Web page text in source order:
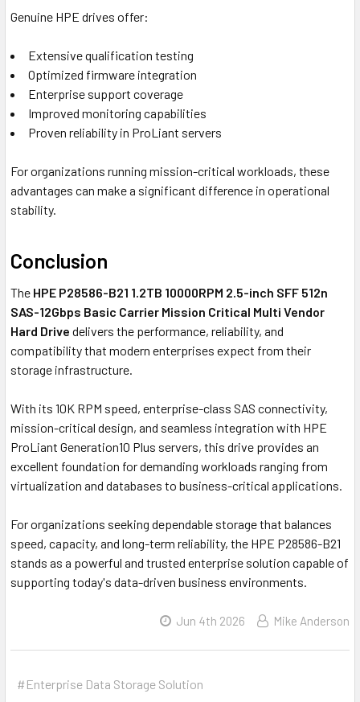
Genuine HPE drives offer:
Extensive qualification testing
Optimized firmware integration
Enterprise support coverage
Improved monitoring capabilities
Proven reliability in ProLiant servers
For organizations running mission-critical workloads, these
advantages can make a significant difference in operational
stability.
Conclusion
The HPE P28586-B21 1.2TB 10000RPM 2.5-inch SFF 512n
SAS-12Gbps Basic Carrier Mission Critical Multi Vendor
Hard Drive delivers the performance, reliability, and
compatibility that modern enterprises expect from their
storage infrastructure.
With its 10K RPM speed, enterprise-class SAS connectivity,
mission-critical design, and seamless integration with HPE
ProLiant Generation10 Plus servers, this drive provides an
excellent foundation for demanding workloads ranging from
virtualization and databases to business-critical applications.
For organizations seeking dependable storage that balances
speed, capacity, and long-term reliability, the HPE P28586-B21
stands as a powerful and trusted enterprise solution capable of
supporting today's data-driven business environments.
Jun 4th 2026 Mike Anderson
#Enterprise Data Storage Solution